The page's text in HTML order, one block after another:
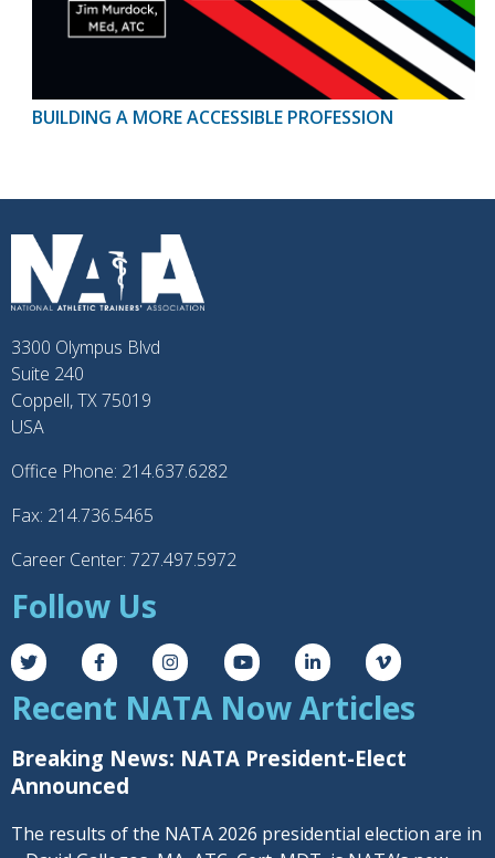
BUILDING A MORE ACCESSIBLE PROFESSION
3300 Olympus Blvd
Suite 240
Coppell, TX 75019
USA
Office Phone: 214.637.6282
Fax: 214.736.5465
Career Center: 727.497.5972
Follow Us
Recent NATA Now Articles
Breaking News: NATA President-Elect
Announced
The results of the NATA 2026 presidential election are in